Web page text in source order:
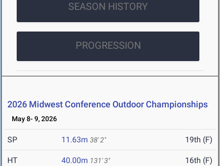
SEASON HISTORY
PROGRESSION
2026 Midwest Conference Outdoor Championships
May 8- 9, 2026
SP 11.63m 38' 2" 19th (F)
HT 40.00m 131' 3" 16th (F)